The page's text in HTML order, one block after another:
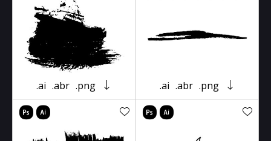
.ai .abr .png .ai .abr .png